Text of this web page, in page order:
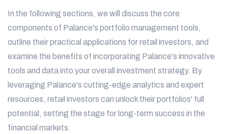
In the following sections, we will discuss the core
components of Palance's portfolio management tools,
outline their practical applications for retail investors, and
examine the benefits of incorporating Palance's innovative
tools and data into your overall investment strategy. By
leveraging Palance's cutting-edge analytics and expert
resources, retail investors can unlock their portfolios' full
potential, setting the stage for long-term success in the
financial markets.